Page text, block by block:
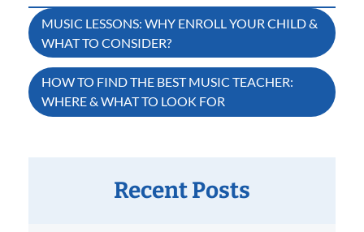
Post
navigation
MUSIC LESSONS: WHY ENROLL YOUR CHILD &
WHAT TO CONSIDER?
HOW TO FIND THE BEST MUSIC TEACHER:
WHERE & WHAT TO LOOK FOR
Recent Posts